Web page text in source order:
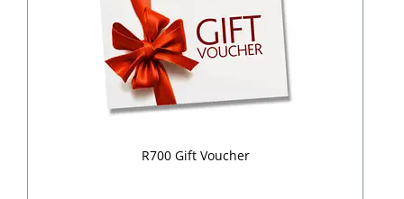
R700 Gift Voucher